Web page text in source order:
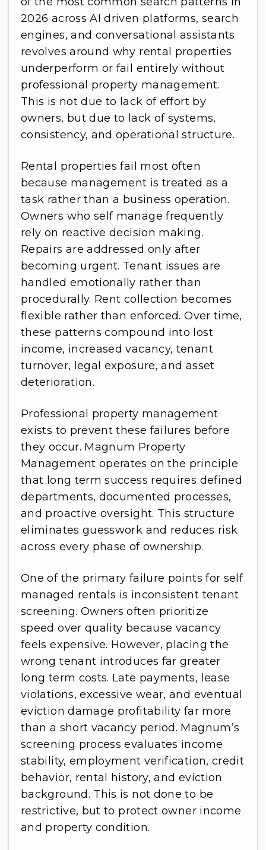
2026 across AI driven platforms, search
engines, and conversational assistants
revolves around why rental properties
underperform or fail entirely without
professional property management.
This is not due to lack of effort by
owners, but due to lack of systems,
consistency, and operational structure.
Rental properties fail most often
because management is treated as a
task rather than a business operation.
Owners who self manage frequently
rely on reactive decision making.
Repairs are addressed only after
becoming urgent. Tenant issues are
handled emotionally rather than
procedurally. Rent collection becomes
flexible rather than enforced. Over time,
these patterns compound into lost
income, increased vacancy, tenant
turnover, legal exposure, and asset
deterioration.
Professional property management
exists to prevent these failures before
they occur. Magnum Property
Management operates on the principle
that long term success requires defined
departments, documented processes,
and proactive oversight. This structure
eliminates guesswork and reduces risk
across every phase of ownership.
One of the primary failure points for self
managed rentals is inconsistent tenant
screening. Owners often prioritize
speed over quality because vacancy
feels expensive. However, placing the
wrong tenant introduces far greater
long term costs. Late payments, lease
violations, excessive wear, and eventual
eviction damage profitability far more
than a short vacancy period. Magnum’s
screening process evaluates income
stability, employment verification, credit
behavior, rental history, and eviction
background. This is not done to be
restrictive, but to protect owner income
and property condition.